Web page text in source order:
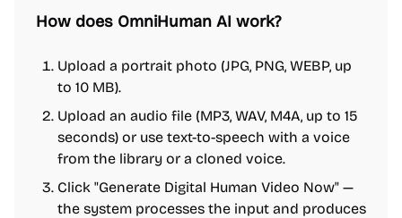
How does OmniHuman AI work?
Upload a portrait photo (JPG, PNG, WEBP, up
to 10 MB).
Upload an audio file (MP3, WAV, M4A, up to 15
seconds) or use text-to-speech with a voice
from the library or a cloned voice.
Click "Generate Digital Human Video Now" —
the system processes the input and produces